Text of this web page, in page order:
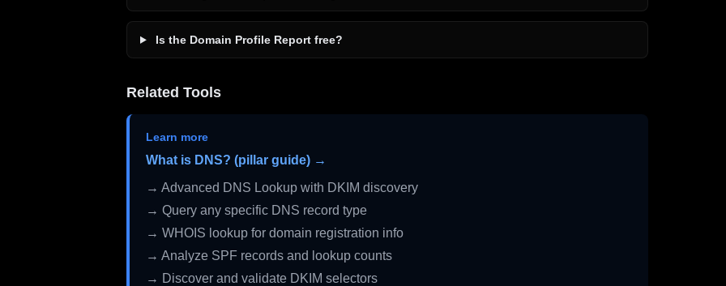
Is the Domain Profile Report free?
Related Tools
Learn more
What is DNS? (pillar guide) →
→ Advanced DNS Lookup with DKIM discovery
→ Query any specific DNS record type
→ WHOIS lookup for domain registration info
→ Analyze SPF records and lookup counts
→ Discover and validate DKIM selectors